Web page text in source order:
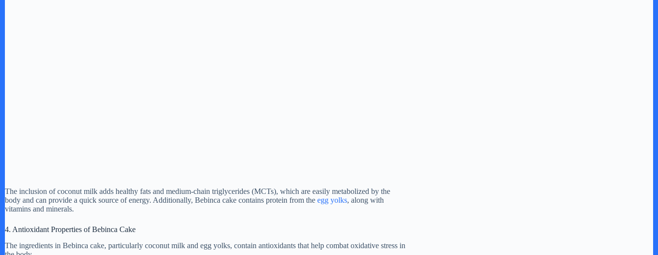
The inclusion of coconut milk adds healthy fats and medium-chain triglycerides (MCTs), which are easily metabolized by the
body and can provide a quick source of energy. Additionally, Bebinca cake contains protein from the egg yolks, along with
vitamins and minerals.
4. Antioxidant Properties of Bebinca Cake
The ingredients in Bebinca cake, particularly coconut milk and egg yolks, contain antioxidants that help combat oxidative stress in